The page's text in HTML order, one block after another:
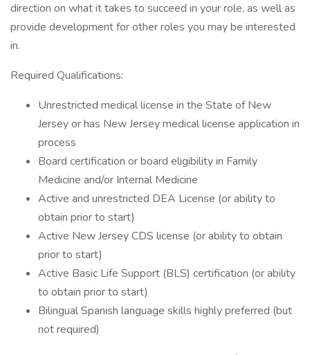
direction on what it takes to succeed in your role, as well as
provide development for other roles you may be interested
in.
Required Qualifications:
Unrestricted medical license in the State of New
Jersey or has New Jersey medical license application in
process
Board certification or board eligibility in Family
Medicine and/or Internal Medicine
Active and unrestricted DEA License (or ability to
obtain prior to start)
Active New Jersey CDS license (or ability to obtain
prior to start)
Active Basic Life Support (BLS) certification (or ability
to obtain prior to start)
Bilingual Spanish language skills highly preferred (but
not required)